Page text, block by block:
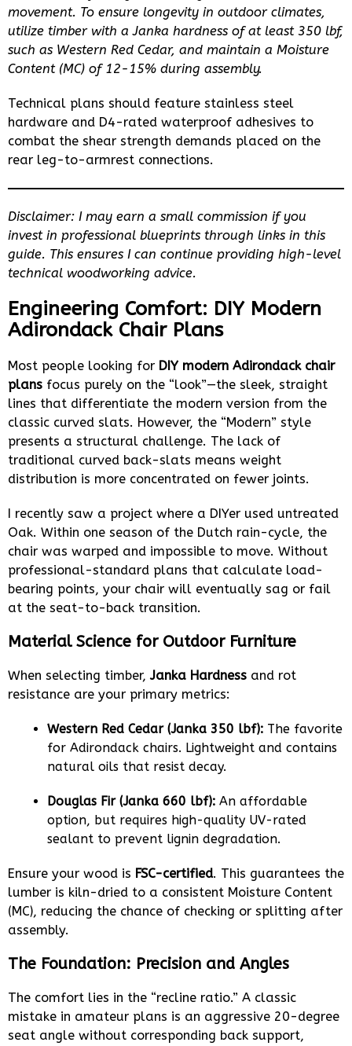
movement. To ensure longevity in outdoor climates,
utilize timber with a Janka hardness of at least 350 lbf,
such as Western Red Cedar, and maintain a Moisture
Content (MC) of 12-15% during assembly.
Technical plans should feature stainless steel
hardware and D4-rated waterproof adhesives to
combat the shear strength demands placed on the
rear leg-to-armrest connections.
Disclaimer: I may earn a small commission if you
invest in professional blueprints through links in this
guide. This ensures I can continue providing high-level
technical woodworking advice.
Engineering Comfort: DIY Modern
Adirondack Chair Plans
Most people looking for DIY modern Adirondack chair
plans focus purely on the “look”—the sleek, straight
lines that differentiate the modern version from the
classic curved slats. However, the “Modern” style
presents a structural challenge. The lack of
traditional curved back-slats means weight
distribution is more concentrated on fewer joints.
I recently saw a project where a DIYer used untreated
Oak. Within one season of the Dutch rain-cycle, the
chair was warped and impossible to move. Without
professional-standard plans that calculate load-
bearing points, your chair will eventually sag or fail
at the seat-to-back transition.
Material Science for Outdoor Furniture
When selecting timber,Janka Hardness and rot
resistance are your primary metrics:
Western Red Cedar (Janka 350 lbf): The favorite
for Adirondack chairs. Lightweight and contains
natural oils that resist decay.
Douglas Fir (Janka 660 lbf): An affordable
option, but requires high-quality UV-rated
sealant to prevent lignin degradation.
Ensure your wood is FSC-certified. This guarantees the
lumber is kiln-dried to a consistent Moisture Content
(MC), reducing the chance of checking or splitting after
assembly.
The Foundation: Precision and Angles
The comfort lies in the “recline ratio.” A classic
mistake in amateur plans is an aggressive 20-degree
seat angle without corresponding back support,